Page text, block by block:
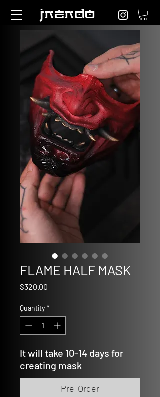
JNENDO
FLAME HALF MASK
$320.00
Quantity *
It will take 10-14 days for
creating mask
Pre-Order